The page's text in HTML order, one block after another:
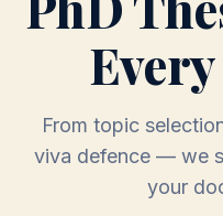
From topic
viva defence — we
your